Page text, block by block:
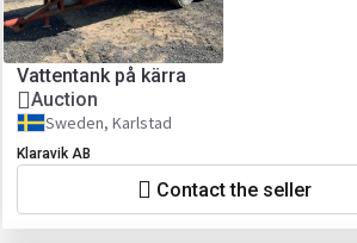
Vattentank på kärra
Auction
Sweden, Karlstad
Klaravik AB
Contact the seller